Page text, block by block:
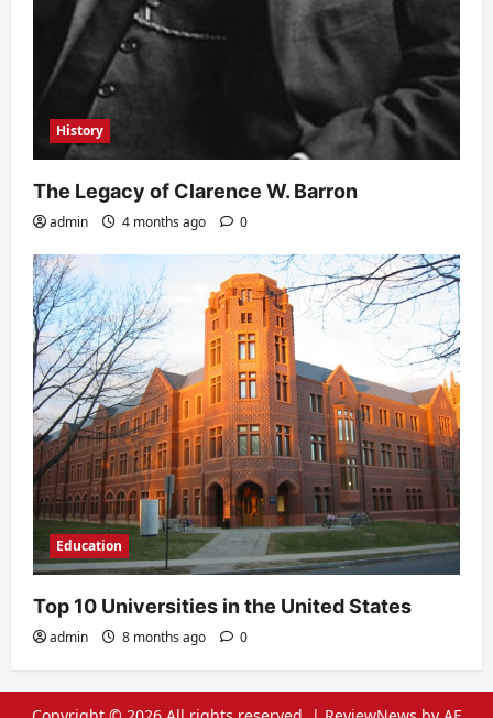
History
The Legacy of Clarence W. Barron
admin 4 months ago 0
Education
Top 10 Universities in the United States
admin 8 months ago 0